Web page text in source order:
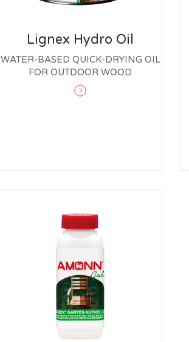
Lignex Hydro Oil
WATER-BASED QUICK-DRYING OIL
FOR OUTDOOR WOOD